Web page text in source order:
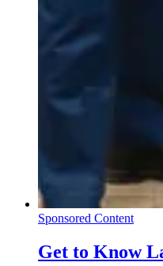
Sponsored Content
Get to Know